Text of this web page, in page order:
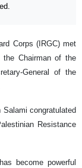
Corps (IRGC) met
the Chairman of the
General of the
congratulated
Resistance
become powerful